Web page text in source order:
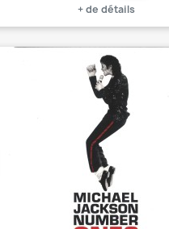
+ de détails